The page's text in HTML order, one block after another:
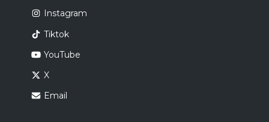
Instagram
Tiktok
YouTube
X
Email